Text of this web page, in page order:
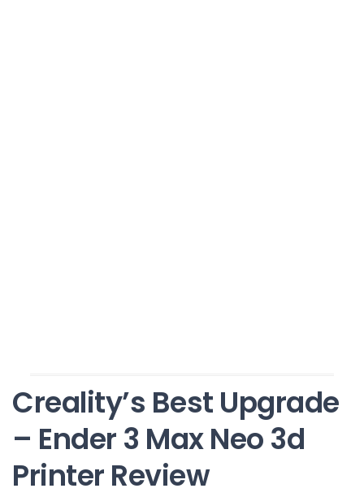
Creality’s Best Upgrade
– Ender 3 Max Neo 3d
Printer Review